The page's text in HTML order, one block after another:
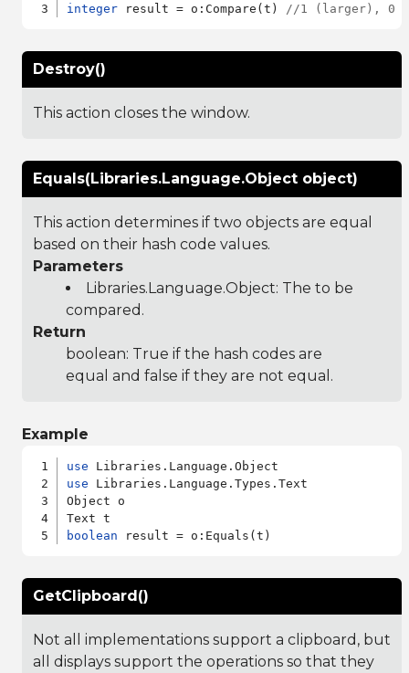
integer result = o:Compare(t) //1 (larger), 0
Destroy()
This action closes the window.
Equals(Libraries.Language.Object object)
This action determines if two objects are equal
based on their hash code values.
Parameters
Libraries.Language.Object: The to be
compared.
Return
boolean: True if the hash codes are
equal and false if they are not equal.
Example
use
use Libraries.Language.Types.Text
Object o
boolean
GetClipboard()
Not all implementations support a clipboard, but
all displays support the operations so that they